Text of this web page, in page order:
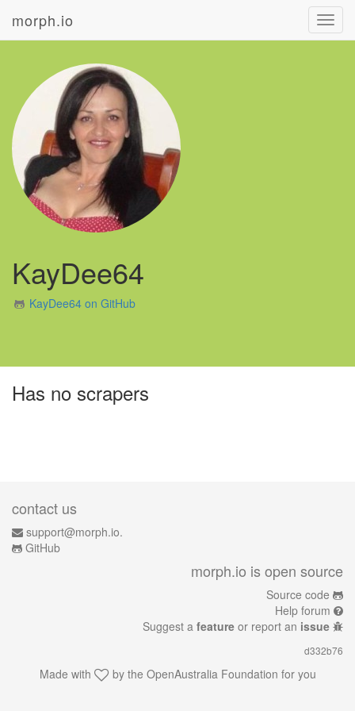
morph.io
KayDee64
KayDee64 on GitHub
Has no scrapers
contact us
support@morph.io.
GitHub
morph.io is open source
Source code
Help forum
Suggest a feature or report an issue
d332b76
Made with by the OpenAustralia Foundation for you